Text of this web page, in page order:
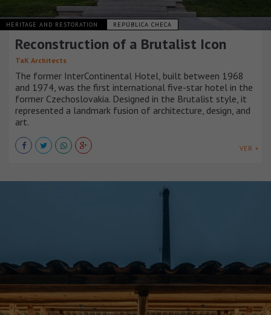
HERITAGE AND RESTORATION REPÚBLICA CHECA
Reconstruction of a Brutalist Icon
TaK Architects
The former InterContinental Hotel, built between 1968
and 1974, was the first international five-star hotel in the
former Czechoslovakia. Designed in the Brutalist style, it
represented a landmark fusion of architecture, design, and
art.
VER +